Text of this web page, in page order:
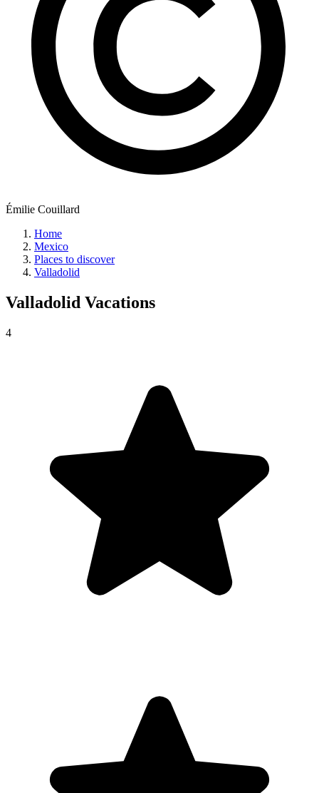
Émilie Couillard
Home
Mexico
Places to discover
Valladolid
Valladolid Vacations
4